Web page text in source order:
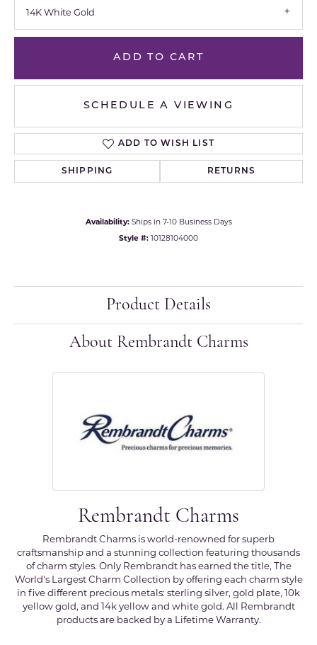
14K White Gold
ADD TO CART
SCHEDULE A VIEWING
ADD TO WISH LIST
SHIPPING RETURNS
Availability: Ships in 7-10 Business Days
Style #: 10128104000
Product Details
About Rembrandt Charms
Rembrandt Charms
Rembrandt Charms is world-renowned for superb
craftsmanship and a stunning collection featuring thousands
of charm styles. Only Rembrandt has earned the title, The
World's Largest Charm Collection by offering each charm style
in five different precious metals: sterling silver, gold plate, 10k
yellow gold, and 14k yellow and white gold. All Rembrandt
products are backed by a Lifetime Warranty.